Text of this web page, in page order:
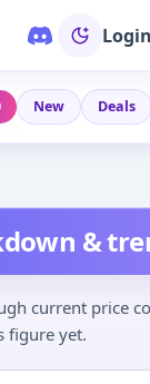
Login
New Deals
&
current price
figure yet.